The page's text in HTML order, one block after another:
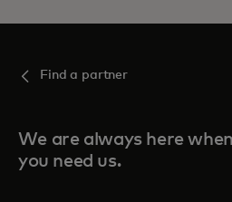
Find a partner
We are always here when
you need us.